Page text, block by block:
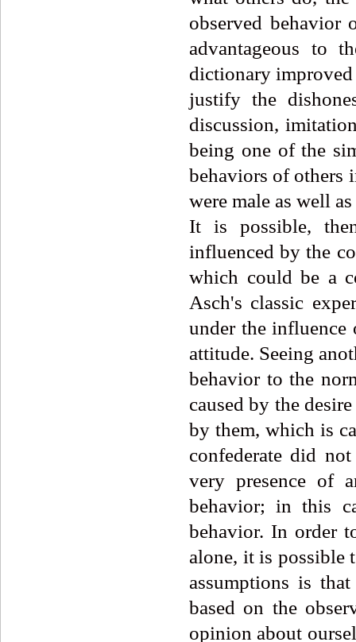
observed behavior
advantageous to
dictionary
justify the
discussion,
being one of the
behaviors of others
were male as well
It is possible,
influenced by the
which could be a
Asch's classic
under the influence
attitude. Seeing
behavior to the
caused by the
by them, which is
confederate did
very presence of
behavior; in this
behavior. In order
alone, it is possible
assumptions is
based on the
opinion about